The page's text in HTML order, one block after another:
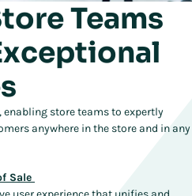
Teams
enabling store teams to expertly
anywhere in the store and in any
Sale